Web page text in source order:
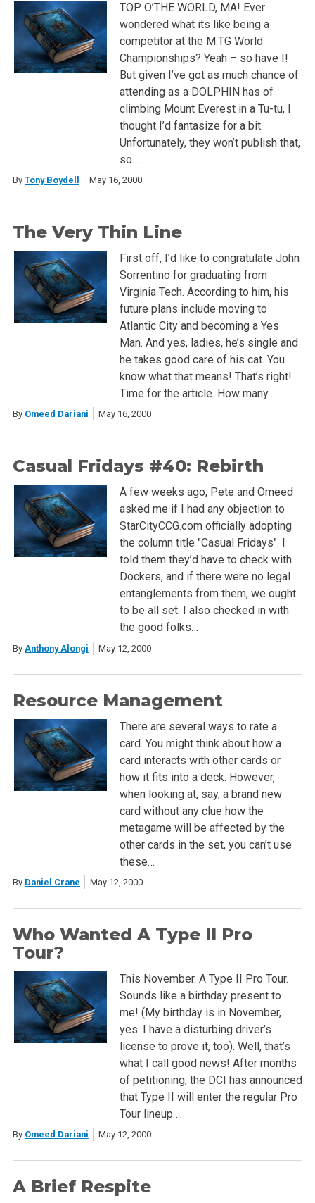
TOP O’THE WORLD, MA! Ever
wondered what its like being a
competitor at the M:TG World
Championships? Yeah – so have I!
But given I’ve got as much chance of
attending as a DOLPHIN has of
climbing Mount Everest in a Tu-tu, I
thought I’d fantasize for a bit.
Unfortunately, they won’t publish that,
so…
By Tony Boydell May 16, 2000
The Very Thin Line
First off, I’d like to congratulate John
Sorrentino for graduating from
Virginia Tech. According to him, his
future plans include moving to
Atlantic City and becoming a Yes
Man. And yes, ladies, he’s single and
he takes good care of his cat. You
know what that means! That’s right!
Time for the article. How many…
By Omeed Dariani May 16, 2000
Casual Fridays #40: Rebirth
A few weeks ago, Pete and Omeed
asked me if I had any objection to
StarCityCCG.com officially adopting
the column title "Casual Fridays". I
told them they’d have to check with
Dockers, and if there were no legal
entanglements from them, we ought
to be all set. I also checked in with
the good folks…
By Anthony Alongi May 12, 2000
Resource Management
There are several ways to rate a
card. You might think about how a
card interacts with other cards or
how it fits into a deck. However,
when looking at, say, a brand new
card without any clue how the
metagame will be affected by the
other cards in the set, you can’t use
these…
By Daniel Crane May 12, 2000
Who Wanted A Type II Pro
Tour?
This November. A Type II Pro Tour.
Sounds like a birthday present to
me! (My birthday is in November,
yes. I have a disturbing driver’s
license to prove it, too). Well, that’s
what I call good news! After months
of petitioning, the DCI has announced
that Type II will enter the regular Pro
Tour lineup….
By Omeed Dariani May 12, 2000
A Brief Respite